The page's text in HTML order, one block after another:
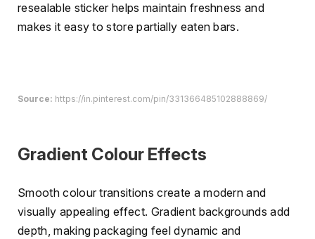
resealable sticker helps maintain freshness and
makes it easy to store partially eaten bars.
Source: https://in.pinterest.com/pin/331366485102888869/
Gradient Colour Effects
Smooth colour transitions create a modern and
visually appealing effect. Gradient backgrounds add
depth, making packaging feel dynamic and